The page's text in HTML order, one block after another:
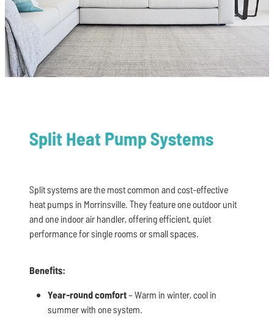
Split Heat Pump Systems
Split systems are the most common and cost-effective
heat pumps in Morrinsville. They feature one outdoor unit
and one indoor air handler, offering efficient, quiet
performance for single rooms or small spaces.
Benefits:
Year-round comfort– Warm in winter, cool in
summer with one system.